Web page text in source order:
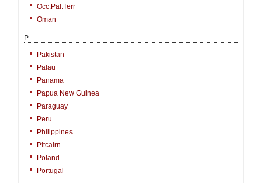
Occ.Pal.Terr
Oman
P
Pakistan
Palau
Panama
Papua New Guinea
Paraguay
Peru
Philippines
Pitcairn
Poland
Portugal